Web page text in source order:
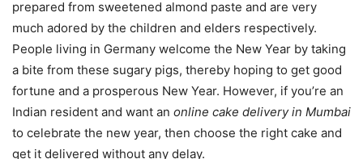
prepared from sweetened almond paste and are very
much adored by the children and elders respectively.
People living in Germany welcome the New Year by taking
a bite from these sugary pigs, thereby hoping to get good
fortune and a prosperous New Year. However, if you’re an
Indian resident and want an online cake delivery in Mumbai
to celebrate the new year, then choose the right cake and
get it delivered without any delay.